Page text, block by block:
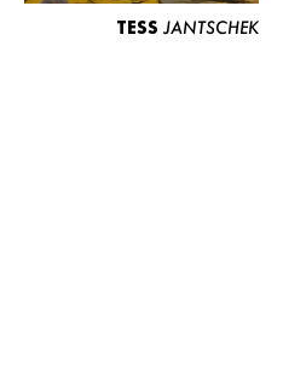
TESS JANTSCHEK